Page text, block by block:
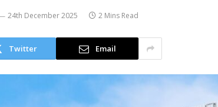
24th December 2025 2 Mins Read
Twitter Email